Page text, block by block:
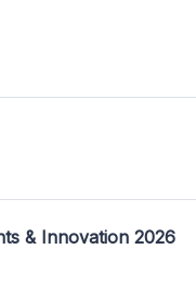
& Innovation 2026